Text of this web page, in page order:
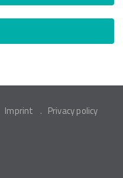
Imprint Privacy policy